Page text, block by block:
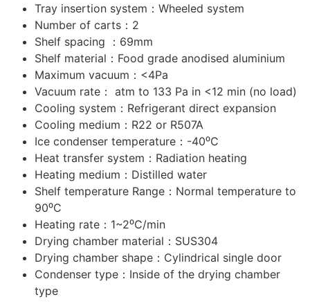
Tray insertion system：Wheeled system
Number of carts：2
Shelf spacing ：69mm
Shelf material：Food grade anodised aluminium
Maximum vacuum：<4Pa
Vacuum rate： atm to 133 Pa in <12 min (no load)
Cooling system：Refrigerant direct expansion
Cooling medium：R22 or R507A
Ice condenser temperature：-40⁰C
Heat transfer system：Radiation heating
Heating medium：Distilled water
Shelf temperature Range：Normal temperature to
90⁰C
Heating rate：1~2⁰C/min
Drying chamber material：SUS304
Drying chamber shape：Cylindrical single door
Condenser type：Inside of the drying chamber
type